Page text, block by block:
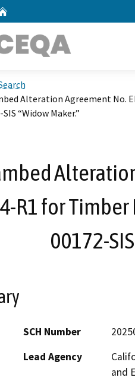
Alteration Agreement No.
“Widow Maker.”
R1 for
00172-
SCH Number
Lead Agency
and